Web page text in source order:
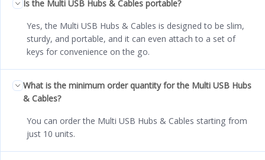
Is the Multi USB Hubs & Cables portable?
Yes, the Multi USB Hubs & Cables is designed to be slim,
sturdy, and portable, and it can even attach to a set of
keys for convenience on the go.
What is the minimum order quantity for the Multi USB Hubs
& Cables?
You can order the Multi USB Hubs & Cables starting from
just 10 units.